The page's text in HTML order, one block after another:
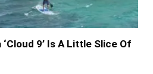
‘Cloud 9’ Is A Little Slice Of